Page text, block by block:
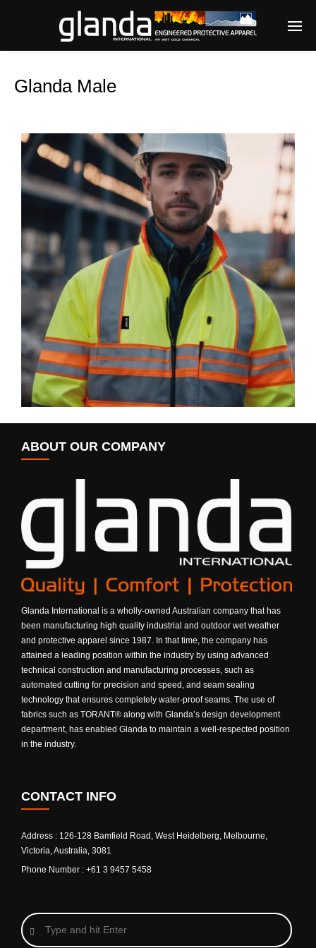
Enter tracking ID
Glanda Male
ABOUT OUR COMPANY
Glanda International is a wholly-owned Australian company that has
been manufacturing high quality industrial and outdoor wet weather
and protective apparel since 1987. In that time, the company has
attained a leading position within the industry by using advanced
technical construction and manufacturing processes, such as
automated cutting for precision and speed, and seam sealing
technology that ensures completely water-proof seams. The use of
fabrics such as TORANT® along with Glanda’s design development
department, has enabled Glanda to maintain a well-respected position
in the industry.
CONTACT INFO
Address : 126-128 Bamfield Road, West Heidelberg, Melbourne,
Victoria, Australia, 3081
Phone Number : +61 3 9457 5458